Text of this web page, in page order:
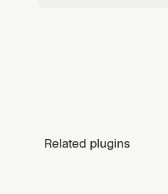
Related plugins